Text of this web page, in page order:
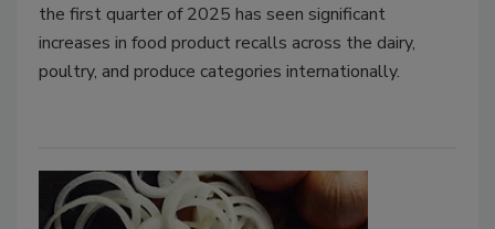
the first quarter of 2025 has seen significant
increases in food product recalls across the dairy,
poultry, and produce categories internationally.